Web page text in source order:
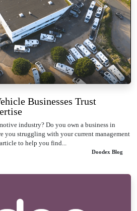
Businesses Trust
industry? Do you own a business in
you struggling with your current management
to help you find...
Doodex Blog